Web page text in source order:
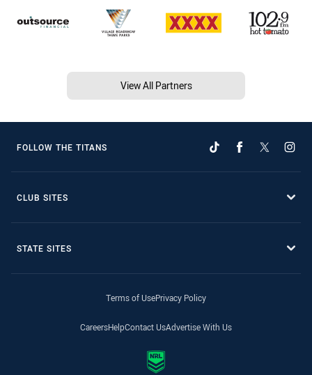
View All Partners
FOLLOW THE TITANS
CLUB SITES
STATE SITES
Terms of UsePrivacy Policy
CareersHelpContact UsAdvertise With Us